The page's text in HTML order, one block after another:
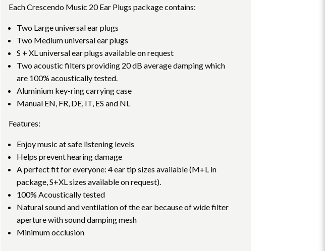
Each Crescendo Music 20 Ear Plugs package contains:
Two Large universal ear plugs
Two Medium universal ear plugs
S + XL universal ear plugs available on request
Two acoustic filters providing 20 dB average damping which
are 100% acoustically tested.
Aluminium key-ring carrying case
Manual EN, FR, DE, IT, ES and NL
Features:
Enjoy music at safe listening levels
Helps prevent hearing damage
A perfect fit for everyone: 4 ear tip sizes available (M+L in
package, S+XL sizes available on request).
100% Acoustically tested
Natural sound and ventilation of the ear because of wide filter
aperture with sound damping mesh
Minimum occlusion